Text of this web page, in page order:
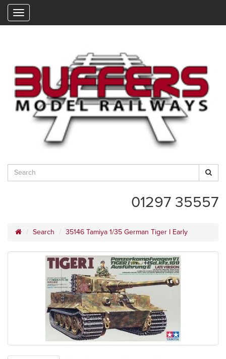
01297 35557
Search 35146 Tamiya 1/35 German Tiger I Early